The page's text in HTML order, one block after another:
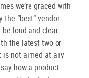
we’re graced with
“best” vendor
loud and clear
the latest two or
not aimed at any
how a product